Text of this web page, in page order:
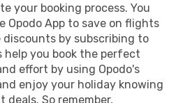
your booking process. You
Opodo App to save on flights
discounts by subscribing to
help you book the perfect
effort by using Opodo's
enjoy your holiday knowing
So remember,